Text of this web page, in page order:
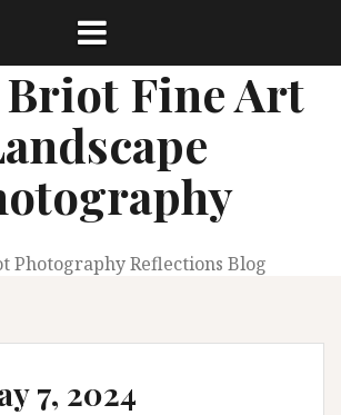
Fine Art
Photography Reflections Blog
7, 2024